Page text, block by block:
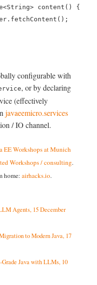
content() {
configurable with
, or by declaring
(effectively
javaeemicro.services
/ IO channel.
EE Workshops at Munich
Workshops / consulting.
home: airhacks.io.
Agents, 15 December
to Modern Java, 17
Java with LLMs, 10